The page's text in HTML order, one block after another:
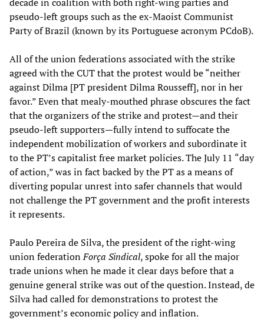
pseudo-left groups such as the ex-Maoist Communist
Party of Brazil (known by its Portuguese acronym PCdoB).
All of the union federations associated with the strike
agreed with the CUT that the protest would be “neither
against Dilma [PT president Dilma Rousseff], nor in her
favor.” Even that mealy-mouthed phrase obscures the fact
that the organizers of the strike and protest—and their
pseudo-left supporters—fully intend to suffocate the
independent mobilization of workers and subordinate it
to the PT’s capitalist free market policies. The July 11 “day
of action,” was in fact backed by the PT as a means of
diverting popular unrest into safer channels that would
not challenge the PT government and the profit interests
it represents.
Paulo Pereira de Silva, the president of the right-wing
union federationForça Sindical, spoke for all the major
trade unions when he made it clear days before that a
genuine general strike was out of the question. Instead, de
Silva had called for demonstrations to protest the
government’s economic policy and inflation.